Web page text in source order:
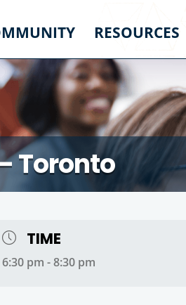
RESOURCES
Toronto
TIME
6:30 pm - 8:30 pm